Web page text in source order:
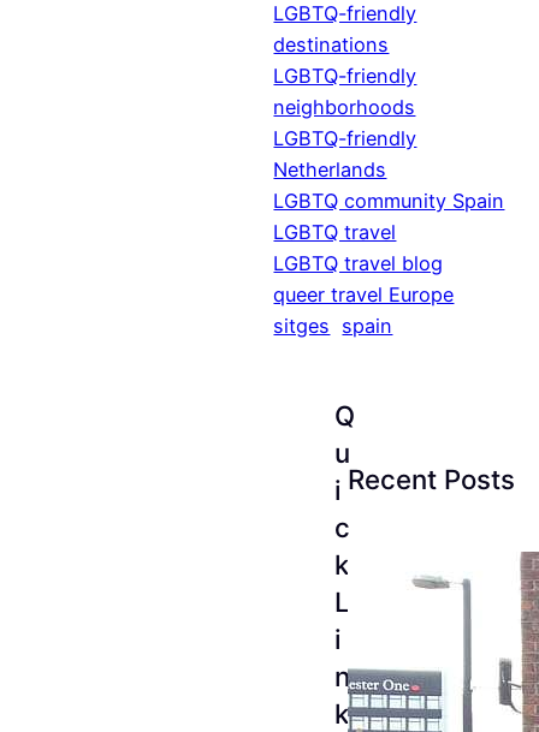
LGBTQ-friendly
destinations
LGBTQ-friendly
neighborhoods
LGBTQ-friendly
Netherlands
LGBTQ community Spain
LGBTQ travel
LGBTQ travel blog
queer travel Europe
sitges spain
Q
u
i
c
k
L
i
n
k
Recent Posts